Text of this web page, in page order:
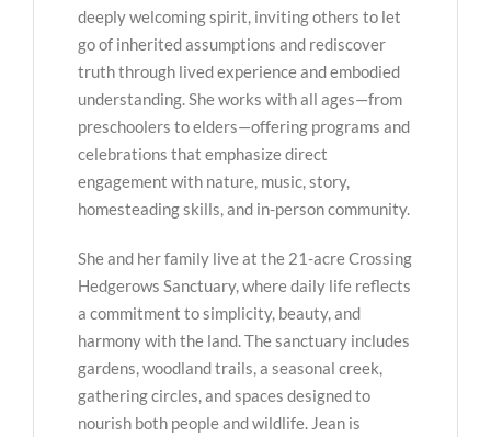
deeply welcoming spirit, inviting others to let
go of inherited assumptions and rediscover
truth through lived experience and embodied
understanding. She works with all ages—from
preschoolers to elders—offering programs and
celebrations that emphasize direct
engagement with nature, music, story,
homesteading skills, and in-person community.
She and her family live at the 21-acre Crossing
Hedgerows Sanctuary, where daily life reflects
a commitment to simplicity, beauty, and
harmony with the land. The sanctuary includes
gardens, woodland trails, a seasonal creek,
gathering circles, and spaces designed to
nourish both people and wildlife. Jean is